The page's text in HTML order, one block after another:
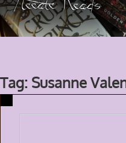
Tag: Susanne